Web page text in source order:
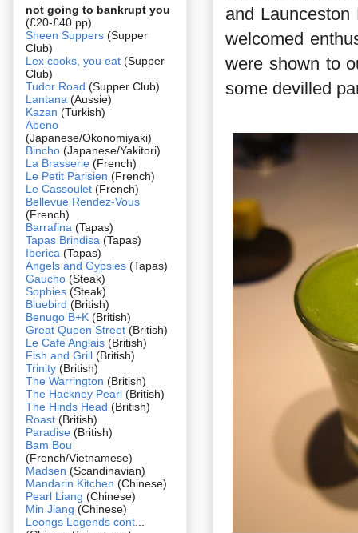
and
welcomed
were shown to
some devilled
not going to bankrupt you
(£20-£40 pp)
Sheen Suppers (Supper
Club)
Lex cooks, you eat (Supper
Club)
Tudor Road (Supper Club)
Lantana (Aussie)
Kazan (Turkish)
Abeno
(Japanese/Okonomiyaki)
Bincho (Japanese/Yakitori)
La Brasserie (French)
Le Petit Parisien (French)
Le Cassoulet (French)
Bellevue Rendez-Vous
(French)
Barrafina (Tapas)
Tapas Brindisa (Tapas)
Iberica (Tapas)
Angels and Gypsies (Tapas)
Gaucho (Steak)
Sophies (Steak)
Bluebird (British)
Benugo B+K (British)
Great Queen Street (British)
Le Cafe Anglais (British)
Fish and Grill (British)
Trinity (British)
The Warrington (British)
The Hackney Pearl (British)
The Hinds Head (British)
Roast (British)
Paradise (British)
Bam Bou
(French/Vietnamese)
Madsen (Scandinavian)
Mandarin Kitchen (Chinese)
Pearl Liang (Chinese)
Min Jiang (Chinese)
Leongs Legends cont